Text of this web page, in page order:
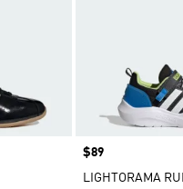
Price
$89
LIGHTORAMA